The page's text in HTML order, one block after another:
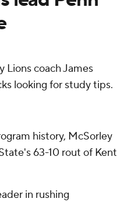
Lions coach James
looking for study tips.
history, McSorley
63-10 rout of Kent
in rushing